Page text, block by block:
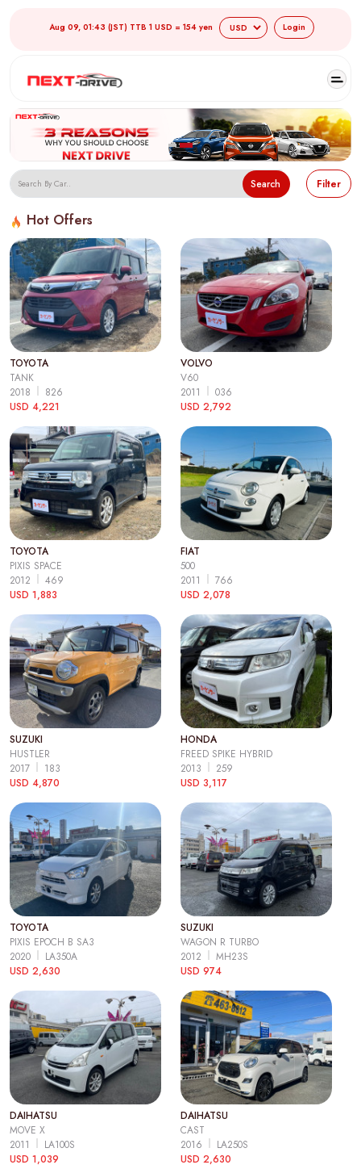
Aug 09, 01:43 (JST) TTB 1 USD = 154 yen Login
Search Filter
Hot Offers
TOYOTA
TANK
2018
826
USD 4,221
VOLVO
V60
2011
036
USD 2,792
TOYOTA
PIXIS SPACE
2012
469
USD 1,883
FIAT
500
2011
766
USD 2,078
SUZUKI
HUSTLER
2017
183
USD 4,870
HONDA
FREED SPIKE HYBRID
2013
259
USD 3,117
TOYOTA
PIXIS EPOCH B SA3
2020
LA350A
USD 2,630
SUZUKI
WAGON R TURBO
2012
MH23S
USD 974
DAIHATSU
MOVE X
2011
LA100S
USD 1,039
DAIHATSU
CAST
2016
LA250S
USD 2,630